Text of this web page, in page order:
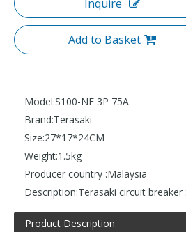
Inquire
Add to Basket
Model:S100-NF 3P 75A
Brand:Terasaki
Size:27*17*24CM
Weight:1.5kg
Producer country :Malaysia
Description:Terasaki circuit breaker
Product Description